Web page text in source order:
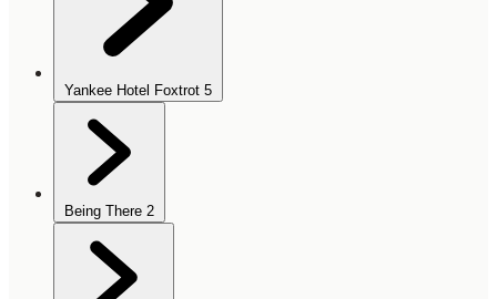
Yankee Hotel Foxtrot 5
Being There 2